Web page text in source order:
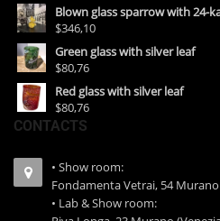
Blown glass sparrow with 24-
$346,10
Green glass with silver leaf
$80,76
Red glass with silver leaf
$80,76
CONTACTS
• Show room:
Fondamenta Vetrai, 54 Murano
• Lab & Show room: